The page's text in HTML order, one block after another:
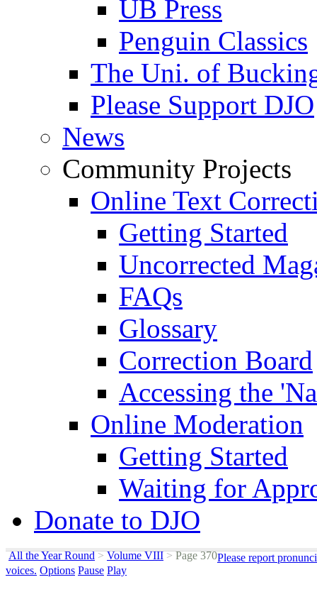
UB Press
Penguin Classics
The Uni. of
Please Support DJO
News
Community Projects
Online Text
Getting Started
Uncorrected
FAQs
Glossary
Correction Board
Accessing the
Online Moderation
Getting Started
Waiting for
Donate to DJO
All the Year Round > Volume VIII >Page 370Please report
voices. Options Pause Play